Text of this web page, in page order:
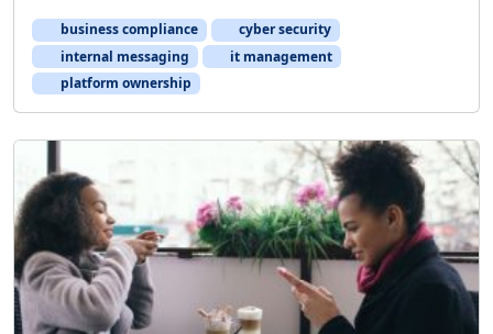
business compliance
cyber security
internal messaging
it management
platform ownership